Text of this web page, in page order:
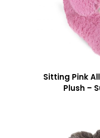
Sitting Pink
Plush –